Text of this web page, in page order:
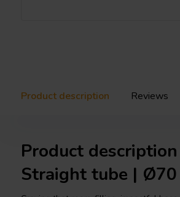
Product description Reviews
Product
Straight tube |